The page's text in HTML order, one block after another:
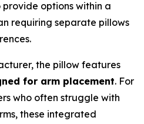
options within a
requiring separate pillows
the pillow features
for arm placement. For
who often struggle with
these integrated